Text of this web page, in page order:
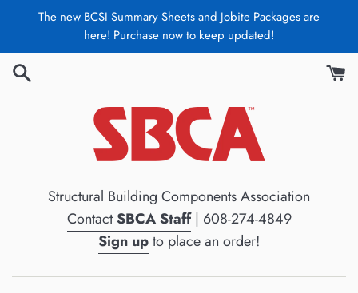
content
The new BCSI Summary Sheets and Jobite Packages are
here! Purchase now to keep updated!
Structural Building Components Association
ContactSBCA Staff| 608-274-4849
Sign upto place an order!